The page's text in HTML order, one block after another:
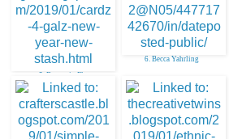
5. Donna in Fl
6. Becca Yahrling